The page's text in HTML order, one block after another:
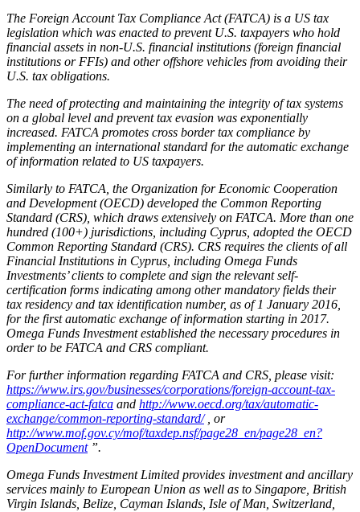
The Foreign Account Tax Compliance Act (FATCA) is a US tax
legislation which was enacted to prevent U.S. taxpayers who hold
financial assets in non-U.S. financial institutions (foreign financial
institutions or FFIs) and other offshore vehicles from avoiding their
U.S. tax obligations.
The need of protecting and maintaining the integrity of tax systems
on a global level and prevent tax evasion was exponentially
increased. FATCA promotes cross border tax compliance by
implementing an international standard for the automatic exchange
of information related to US taxpayers.
Similarly to FATCA, the Organization for Economic Cooperation
and Development (OECD) developed the Common Reporting
Standard (CRS), which draws extensively on FATCA. More than one
hundred (100+) jurisdictions, including Cyprus, adopted the OECD
Common Reporting Standard (CRS). CRS requires the clients of all
Financial Institutions in Cyprus, including Omega Funds
Investments’ clients to complete and sign the relevant self-
certification forms indicating among other mandatory fields their
tax residency and tax identification number, as of 1 January 2016,
for the first automatic exchange of information starting in 2017.
Omega Funds Investment established the necessary procedures in
order to be FATCA and CRS compliant.
For further information regarding FATCA and CRS, please visit:
https://www.irs.gov/businesses/corporations/foreign-account-tax-
compliance-act-fatca and http://www.oecd.org/tax/automatic-
exchange/common-reporting-standard/, or
http://www.mof.gov.cy/mof/taxdep.nsf/page28_en/page28_en?
OpenDocument”.
Omega Funds Investment Limited provides investment and ancillary
services mainly to European Union as well as to Singapore, British
Virgin Islands, Belize, Cayman Islands, Isle of Man, Switzerland,